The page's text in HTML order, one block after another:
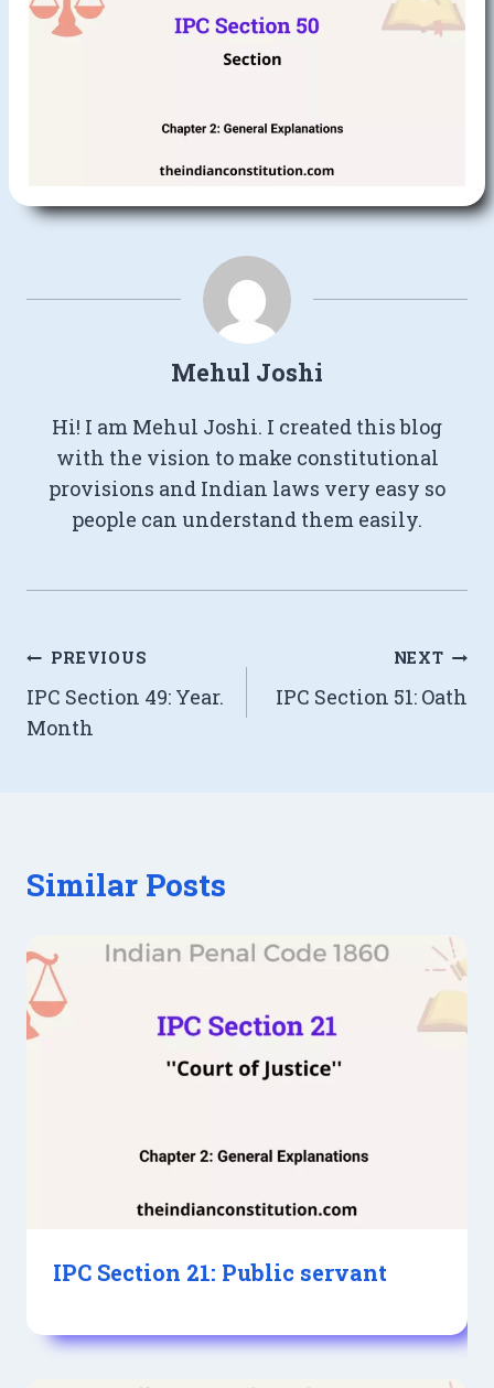
Mehul Joshi
Hi! I am Mehul Joshi. I created this blog
with the vision to make constitutional
provisions and Indian laws very easy so
people can understand them easily.
Post
navigation
PREVIOUS
IPC Section 49: Year.
Month
NEXT
IPC Section 51: Oath
Similar Posts
IPC Section 21: Public servant